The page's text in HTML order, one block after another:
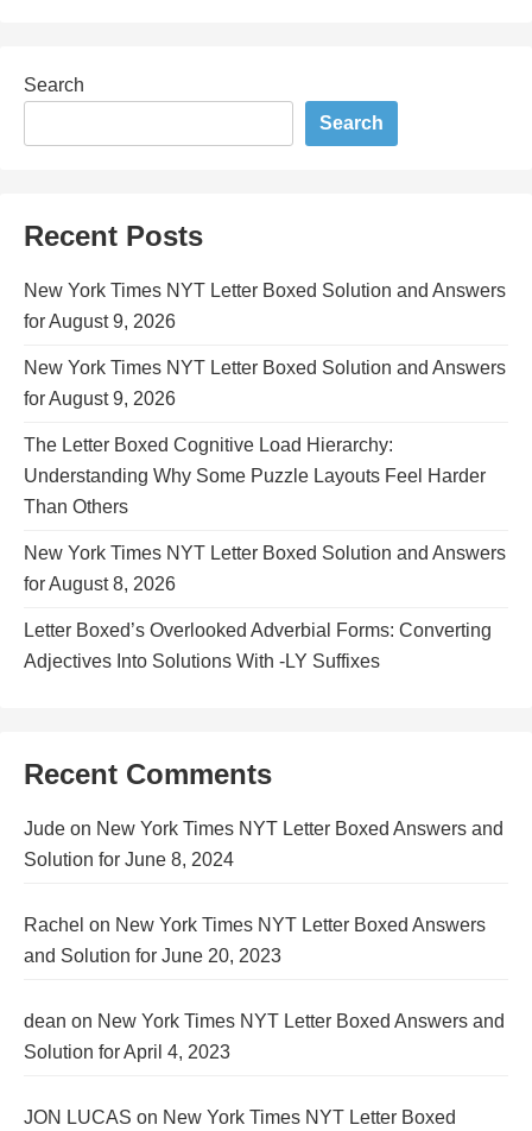
Search
Search
Recent Posts
New York Times NYT Letter Boxed Solution and Answers
for August 9, 2026
New York Times NYT Letter Boxed Solution and Answers
for August 9, 2026
The Letter Boxed Cognitive Load Hierarchy:
Understanding Why Some Puzzle Layouts Feel Harder
Than Others
New York Times NYT Letter Boxed Solution and Answers
for August 8, 2026
Letter Boxed’s Overlooked Adverbial Forms: Converting
Adjectives Into Solutions With -LY Suffixes
Recent Comments
Jude on New York Times NYT Letter Boxed Answers and
Solution for June 8, 2024
Rachel on New York Times NYT Letter Boxed Answers
and Solution for June 20, 2023
dean on New York Times NYT Letter Boxed Answers and
Solution for April 4, 2023
JON LUCAS on New York Times NYT Letter Boxed